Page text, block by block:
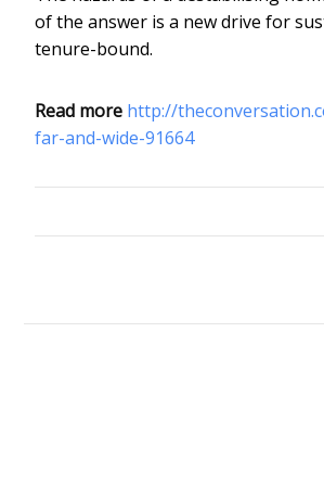
of the answer is a new drive for
tenure-bound.
Read more http://
far-and-wide-91664